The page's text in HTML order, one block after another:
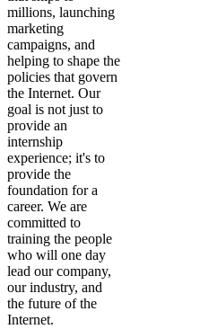
millions, launching
marketing
campaigns, and
helping to shape the
policies that govern
the Internet. Our
goal is not just to
provide an
internship
experience; it's to
provide the
foundation for a
career. We are
committed to
training the people
who will one day
lead our company,
our industry, and
the future of the
Internet.